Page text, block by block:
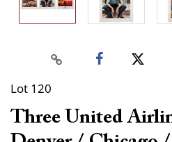
Lot 120
Three United